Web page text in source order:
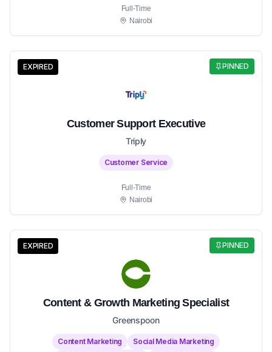
Full-Time
Nairobi
PINNED
EXPIRED
Customer Support Executive
Triply
Customer Service
Full-Time
Nairobi
PINNED
EXPIRED
Content & Growth Marketing Specialist
Greenspoon
Content Marketing
Social Media Marketing